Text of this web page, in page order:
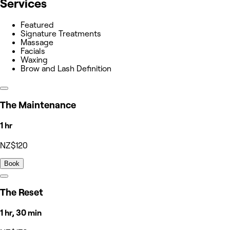
Services
Featured
Signature Treatments
Massage
Facials
Waxing
Brow and Lash Definition
The Maintenance
1 hr
NZ$120
Book
The Reset
1 hr, 30 min